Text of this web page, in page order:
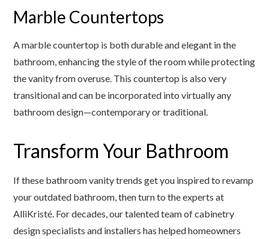
Marble Countertops
A marble countertop is both durable and elegant in the
bathroom, enhancing the style of the room while protecting
the vanity from overuse. This countertop is also very
transitional and can be incorporated into virtually any
bathroom design—contemporary or traditional.
Transform Your Bathroom
If these bathroom vanity trends get you inspired to revamp
your outdated bathroom, then turn to the experts at
AlliKristé. For decades, our talented team of cabinetry
design specialists and installers has helped homeowners